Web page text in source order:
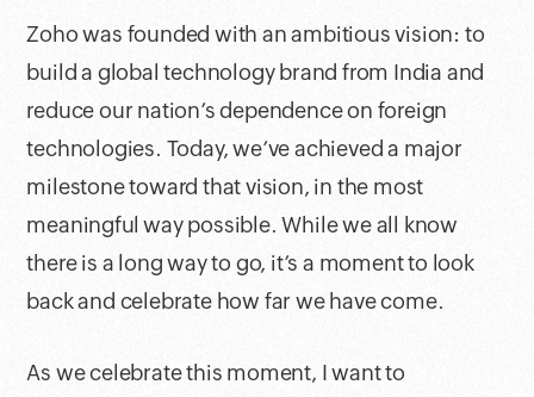
Zoho was founded with an ambitious vision: to
build a global technology brand from India and
reduce our nation’s dependence on foreign
technologies. Today, we’ve achieved a major
milestone toward that vision, in the most
meaningful way possible. While we all know
there is a long way to go, it’s a moment to look
back and celebrate how far we have come.
As we celebrate this moment, I want to